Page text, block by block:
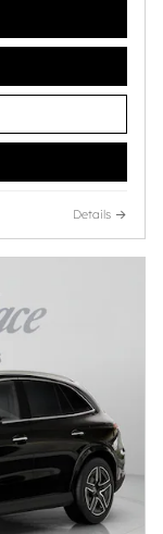
Details